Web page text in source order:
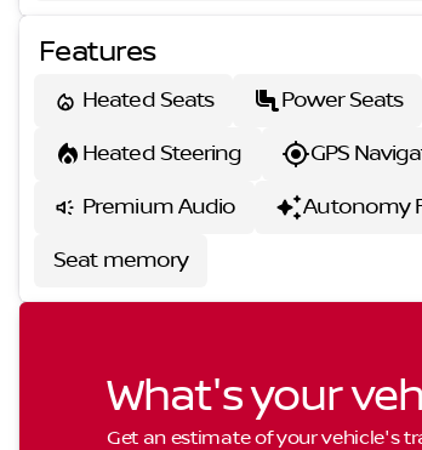
Features
Heated Seats Power Seats
Heated Steering
GPS
Premium Audio
Autonomy
Seat memory
What's your
Get an estimate of your vehicle's